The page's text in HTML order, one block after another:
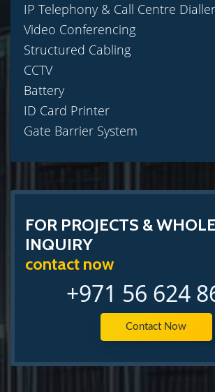
IP Telephony & Call Centre Dialler
Video Conferencing
Structured Cabling
CCTV
Battery
ID Card Printer
Gate Barrier System
FOR PROJECTS &
INQUIRY
contact now
+971 56 624
Contact Now